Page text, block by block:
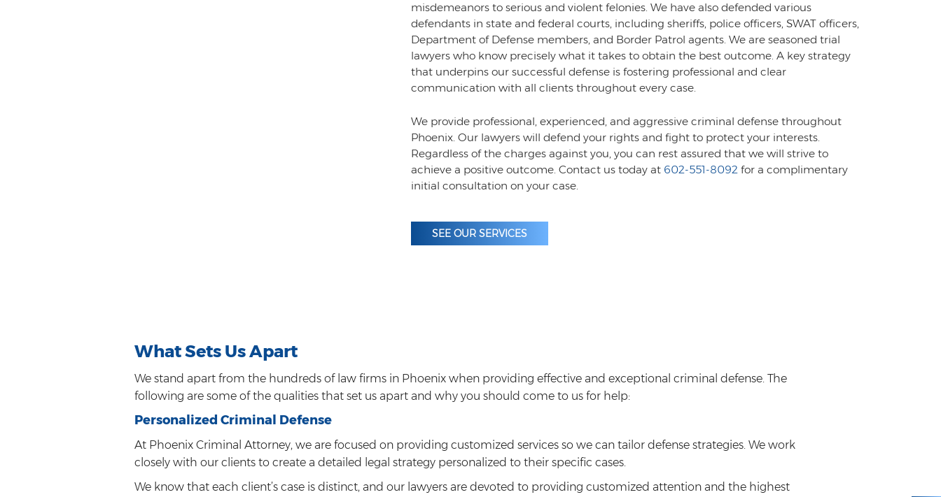
misdemeanors to serious and violent felonies. We have also defended various
defendants in state and federal courts, including sheriffs, police officers, SWAT officers,
Department of Defense members, and Border Patrol agents. We are seasoned trial
lawyers who know precisely what it takes to obtain the best outcome. A key strategy
that underpins our successful defense is fostering professional and clear
communication with all clients throughout every case.
We provide professional, experienced, and aggressive criminal defense throughout
Phoenix. Our lawyers will defend your rights and fight to protect your interests.
Regardless of the charges against you, you can rest assured that we will strive to
achieve a positive outcome. Contact us today at 602-551-8092 for a complimentary
initial consultation on your case.
SEE OUR SERVICES
What Sets Us Apart
We stand apart from the hundreds of law firms in Phoenix when providing effective and exceptional criminal defense. The
following are some of the qualities that set us apart and why you should come to us for help:
Personalized Criminal Defense
At Phoenix Criminal Attorney, we are focused on providing customized services so we can tailor defense strategies. We work
closely with our clients to create a detailed legal strategy personalized to their specific cases.
We know that each client’s case is distinct, and our lawyers are devoted to providing customized attention and the highest